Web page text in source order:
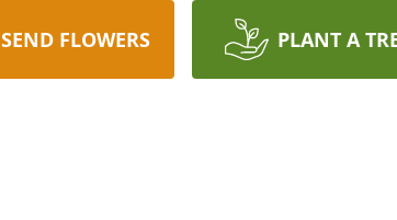
SEND FLOWERS PLANT A